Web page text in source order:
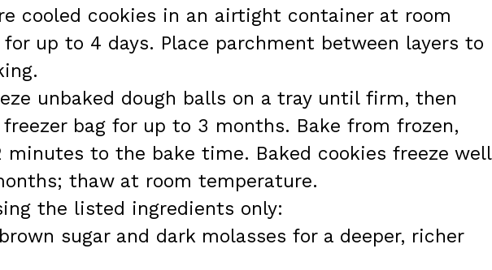
cooled cookies in an airtight container at room
up to 4 days. Place parchment between layers to
unbaked dough balls on a tray until firm, then
bag for up to 3 months. Bake from frozen,
minutes to the bake time. Baked cookies freeze well
thaw at room temperature.
the listed ingredients only:
sugar and dark molasses for a deeper, richer